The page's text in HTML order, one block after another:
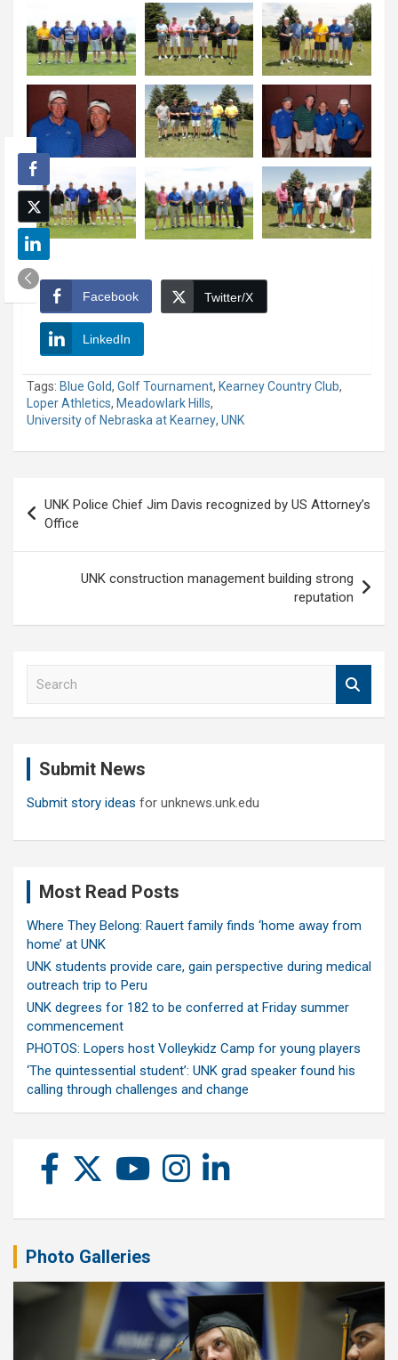
Facebook Twitter/X
LinkedIn
Tags: Blue Gold, Golf Tournament, Kearney Country Club,
Loper Athletics, Meadowlark Hills,
University of Nebraska at Kearney, UNK
navigation
UNK Police Chief Jim Davis recognized by US Attorney’s
Office
UNK construction management building strong
reputation
Submit News
Submit story ideas for unknews.unk.edu
Most Read Posts
Where They Belong: Rauert family finds ‘home away from
home’ at UNK
UNK students provide care, gain perspective during medical
outreach trip to Peru
UNK degrees for 182 to be conferred at Friday summer
commencement
PHOTOS: Lopers host Volleykidz Camp for young players
‘The quintessential student’: UNK grad speaker found his
calling through challenges and change
Photo Galleries